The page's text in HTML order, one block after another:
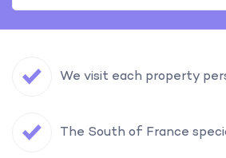
We visit each property
The South of France